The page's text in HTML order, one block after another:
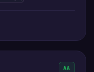
AA